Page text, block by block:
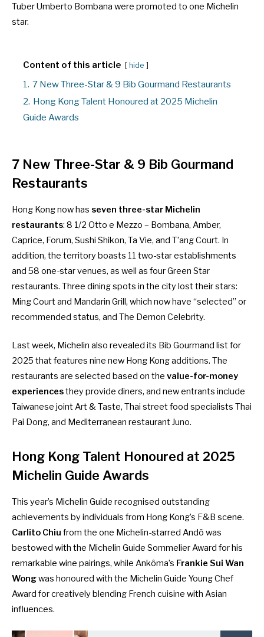
Tuber Umberto Bombana were promoted to one Michelin
star.
Content of this article hide
1. 7 New Three-Star & 9 Bib Gourmand Restaurants
2. Hong Kong Talent Honoured at 2025 Michelin
Guide Awards
7 New Three-Star & 9 Bib Gourmand
Restaurants
Hong Kong now has seven three-star Michelin
restaurants: 8 1/2 Otto e Mezzo – Bombana, Amber,
Caprice, Forum, Sushi Shikon, Ta Vie, and T’ang Court. In
addition, the territory boasts 11 two-star establishments
and 58 one-star venues, as well as four Green Star
restaurants. Three dining spots in the city lost their stars:
Ming Court and Mandarin Grill, which now have “selected” or
recommended status, and The Demon Celebrity.
Last week, Michelin also revealed its Bib Gourmand list for
2025 that features nine new Hong Kong additions. The
restaurants are selected based on the value-for-money
experiencesthey provide diners, and new entrants include
Taiwanese joint Art & Taste, Thai street food specialists Thai
Pai Dong, and Mediterranean restaurant Juno.
Hong Kong Talent Honoured at 2025
Michelin Guide Awards
This year’s Michelin Guide recognised outstanding
achievements by individuals from Hong Kong’s F&B scene.
Carlito Chiu from the one Michelin-starred Andō was
bestowed with the Michelin Guide Sommelier Award for his
remarkable wine pairings, while Ankôma’s Frankie Sui Wan
Wongwas honoured with the Michelin Guide Young Chef
Award for creatively blending French cuisine with Asian
influences.